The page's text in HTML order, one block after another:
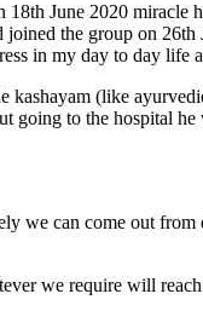
June 2020 miracle
the group on 26th
in my day to day life
kashayam (like
going to the hospital
we can come out
we require will